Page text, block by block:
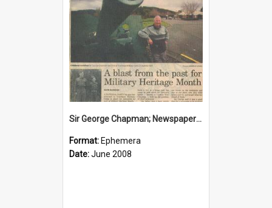
Sir George Chapman; Newspaper Clipping; 2008
Format: Ephemera
Date:June 2008